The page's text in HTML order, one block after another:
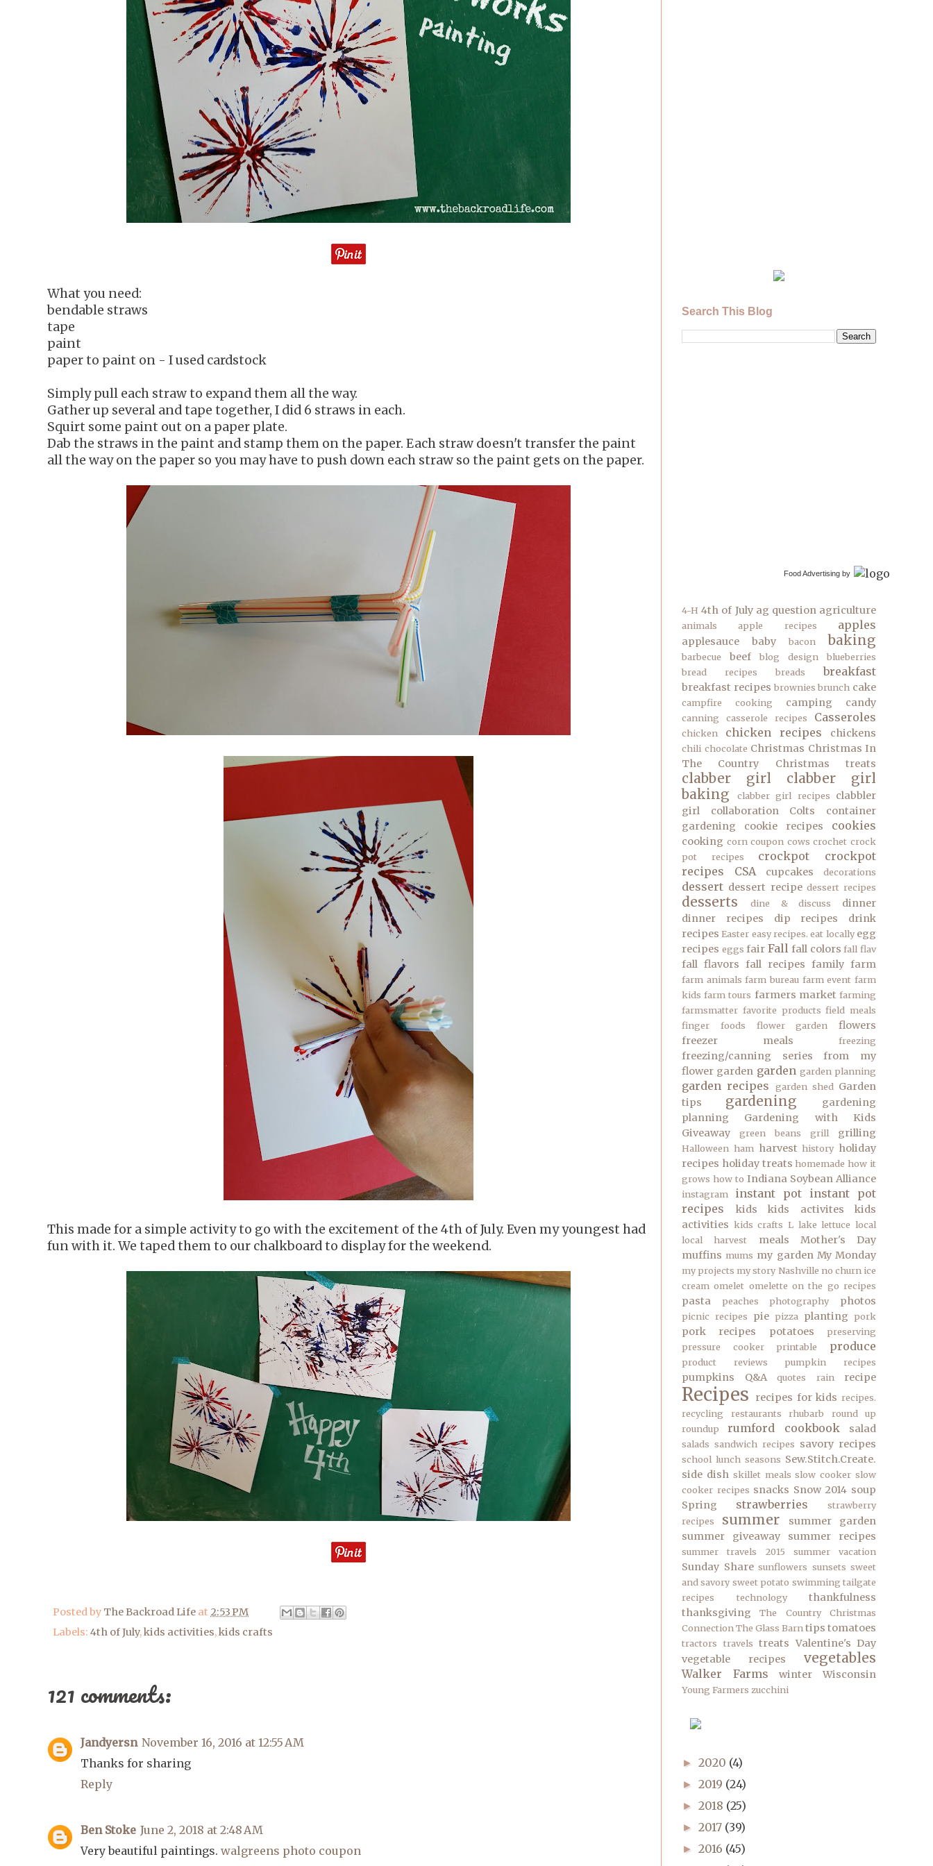
What you need:
bendable straws
tape
paint
paper to paint on - I used cardstock
Simply pull each straw to expand them all the way.
Gather up several and tape together, I did 6 straws in each.
Squirt some paint out on a paper plate.
Dab the straws in the paint and stamp them on the paper. Each straw doesn't transfer the paint
all the way on the paper so you may have to push down each straw so the paint gets on the paper.
This made for a simple activity to go with the excitement of the 4th of July. Even my youngest had
fun with it. We taped them to our chalkboard to display for the weekend.
Posted by The Backroad Life at 2:53 PM
Labels: 4th of July,kids activities,kids crafts
121 comments:
Jandyersn November 16, 2016 at 12:55 AM
Thanks for sharing
Reply
Ben Stoke June 2, 2018 at 2:48 AM
Very beautiful paintings. walgreens photo coupon
Search This Blog
Food Advertising by
4-H 4th of July ag question agriculture
animals apple recipes apples
applesauce baby bacon baking
barbecue beef blog design
blueberries
bread recipes
breads breakfast
breakfast recipes brownies brunch cake
campfire cooking camping candy
canning casserole recipes Casseroles
chicken chicken recipes chickens
chili chocolate Christmas Christmas In
The Country
Christmas treats
clabber girl
clabber girl
baking
clabber girl recipes
clabbler
girl
collaboration Colts
container
gardening
cookie recipes cookies
cooking corn coupon cows crochet crock
pot recipes
crockpot
crockpot
recipes
CSA cupcakes decorations
dessert dessert recipe dessert recipes
desserts dine & discuss
dinner
dinner recipes
dip recipes
drink
recipes Easter easy recipes. eat locally egg
recipes eggs fair Fall fall colors fall flav
fall flavors fall recipes family farm
farm animals farm bureau farm event farm
kids farm tours farmers market farming
farmsmatter favorite products field meals
finger foods
flower garden
flowers
freezer meals
freezing
freezing/canning series
from my
flower garden garden garden planning
garden recipes garden shed Garden
tips
gardening
gardening
planning
Gardening with Kids
Giveaway
green beans grill grilling
Halloween ham harvest history holiday
recipes holiday treats homemade how it
grows how to Indiana Soybean Alliance
instagram instant pot instant pot
recipes
kids kids activites
kids
activities kids crafts L lake lettuce local
local harvest
meals
Mother's Day
muffins mums my garden My Monday
my projects my story Nashville no churn ice
cream omelet omelette on the go recipes
pasta peaches photography photos
picnic recipes pie pizza planting pork
pork recipes potatoes
preserving
pressure cooker
printable produce
product reviews pumpkin recipes
pumpkins Q&A quotes rain recipe
Recipes recipes for kids recipes.
recycling
restaurants rhubarb
round up
roundup
rumford cookbook salad
salads sandwich recipes savory recipes
school lunch seasons Sew.Stitch.Create.
side dish skillet meals slow cooker slow
cooker recipes snacks Snow 2014 soup
Spring
strawberries
strawberry
recipes
summer
summer garden
summer giveaway
summer recipes
summer travels 2015 summer vacation
Sunday Share sunflowers sunsets sweet
and savory sweet potato swimming tailgate
recipes
technology
thankfulness
thanksgiving
The Country Christmas
Connection The Glass Barn tips tomatoes
tractors travels treats Valentine's Day
vegetable recipes
vegetables
Walker Farms winter Wisconsin
Young Farmers zucchini
► 2020 (4)
► 2019 (24)
► 2018 (25)
► 2017 (39)
► 2016 (45)